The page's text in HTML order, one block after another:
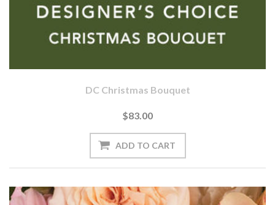
DC Christmas Bouquet
$83.00